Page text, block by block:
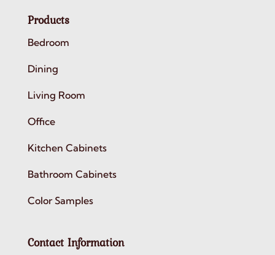
Products
Bedroom
Dining
Living Room
Office
Kitchen Cabinets
Bathroom Cabinets
Color Samples
Contact Information